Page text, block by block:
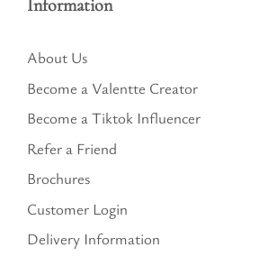
Information
About Us
Become a Valentte Creator
Become a Tiktok Influencer
Refer a Friend
Brochures
Customer Login
Delivery Information